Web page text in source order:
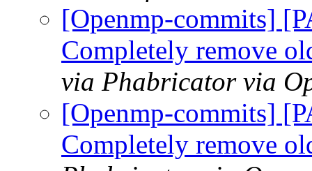
[Openmp-commits]
Completely remove
via Phabricator via
[Openmp-commits]
Completely remove